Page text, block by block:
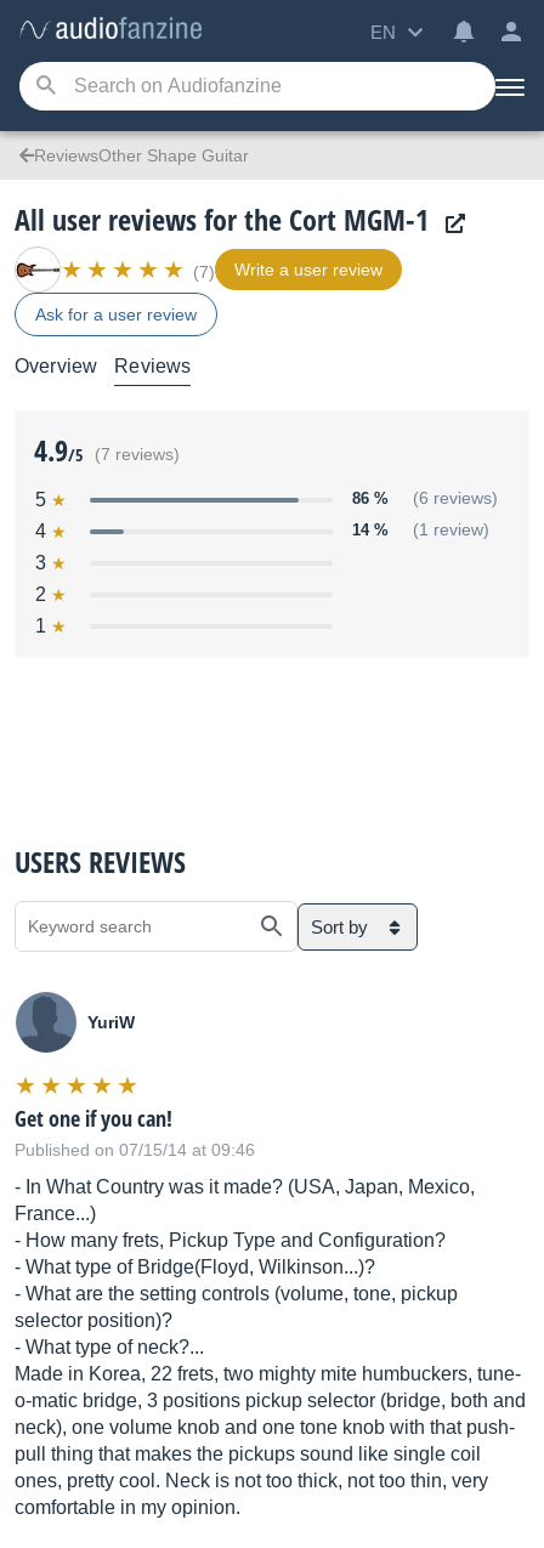
EN
ReviewsOther Shape Guitar
All user reviews for the Cort MGM-1
(7) Write a user review
Ask for a user review
Overview Reviews
4.9/5 (7 reviews)
5 86 % (6 reviews)
4 14 % (1 review)
3
2
1
USERS REVIEWS
Sort by
YuriW
Get one if you can!
Published on 07/15/14 at 09:46
- In What Country was it made? (USA, Japan, Mexico,
France...)
- How many frets, Pickup Type and Configuration?
- What type of Bridge(Floyd, Wilkinson...)?
- What are the setting controls (volume, tone, pickup
selector position)?
- What type of neck?...
Made in Korea, 22 frets, two mighty mite humbuckers, tune-
o-matic bridge, 3 positions pickup selector (bridge, both and
neck), one volume knob and one tone knob with that push-
pull thing that makes the pickups sound like single coil
ones, pretty cool. Neck is not too thick, not too thin, very
comfortable in my opinion.